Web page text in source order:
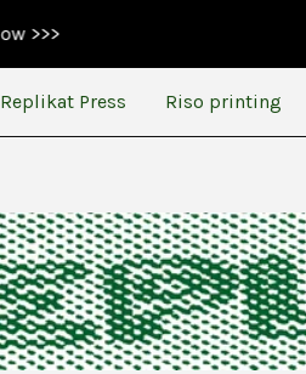
Replikat Press Riso printing